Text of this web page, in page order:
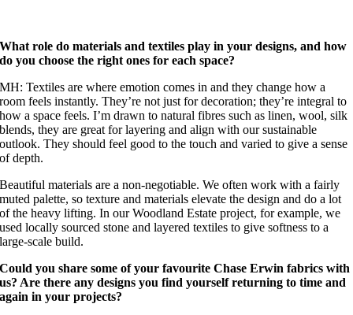
What role do materials and textiles play in your designs, and how
do you choose the right ones for each space?
MH: Textiles are where emotion comes in and they change how a
room feels instantly. They’re not just for decoration; they’re integral to
how a space feels. I’m drawn to natural fibres such as linen, wool, silk
blends, they are great for layering and align with our sustainable
outlook. They should feel good to the touch and varied to give a sense
of depth.
Beautiful materials are a non-negotiable. We often work with a fairly
muted palette, so texture and materials elevate the design and do a lot
of the heavy lifting. In our Woodland Estate project, for example, we
used locally sourced stone and layered textiles to give softness to a
large-scale build.
Could you share some of your favourite Chase Erwin fabrics with
us? Are there any designs you find yourself returning to time and
again in your projects?